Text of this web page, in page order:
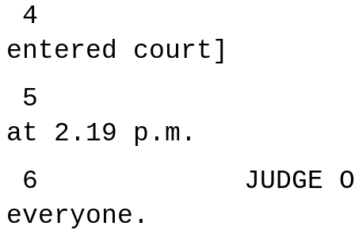
4 [The
entered court]
5 ---
at 2.19 p.m.
6 JUDGE
everyone.